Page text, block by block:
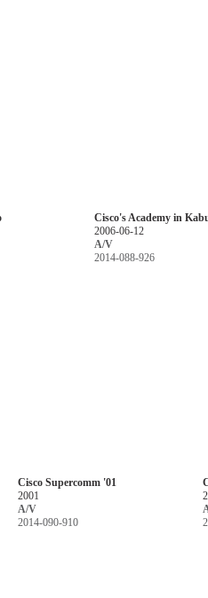
Cisco's Academy in
2006-06-12
A/V
2014-088-926
Cisco Supercomm '01
2001
A/V
2014-090-910